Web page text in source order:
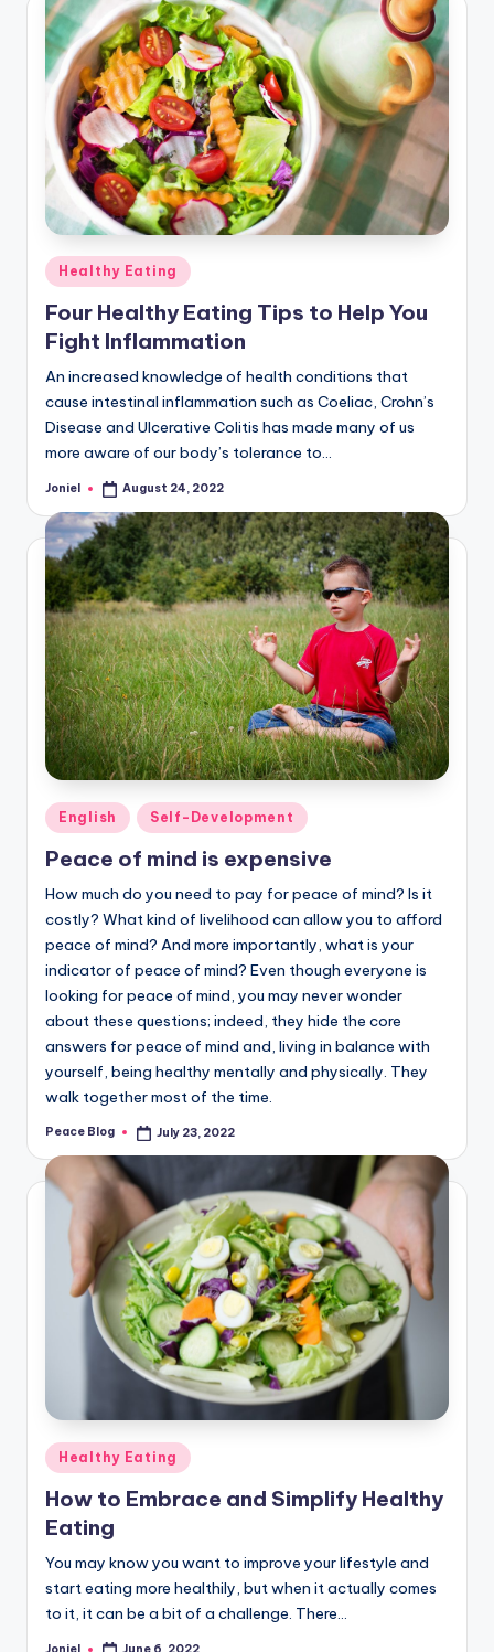
Posted
in
Healthy Eating
Four Healthy Eating Tips to Help You
Fight Inflammation
An increased knowledge of health conditions that
cause intestinal inflammation such as Coeliac, Crohn’s
Disease and Ulcerative Colitis has made many of us
more aware of our body’s tolerance to…
Posted
Joniel August 24, 2022
Posted
in
English Self-Development
Peace of mind is expensive
How much do you need to pay for peace of mind? Is it
costly? What kind of livelihood can allow you to afford
peace of mind? And more importantly, what is your
indicator of peace of mind? Even though everyone is
looking for peace of mind, you may never wonder
about these questions; indeed, they hide the core
answers for peace of mind and, living in balance with
yourself, being healthy mentally and physically. They
walk together most of the time.
Posted
Peace Blog July 23, 2022
Posted
in
Healthy Eating
How to Embrace and Simplify Healthy
Eating
You may know you want to improve your lifestyle and
start eating more healthily, but when it actually comes
to it, it can be a bit of a challenge. There…
Joniel June 6, 2022